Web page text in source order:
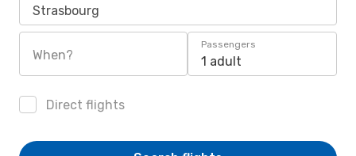
Strasbourg
When?
Passengers
1 adult
Direct flights